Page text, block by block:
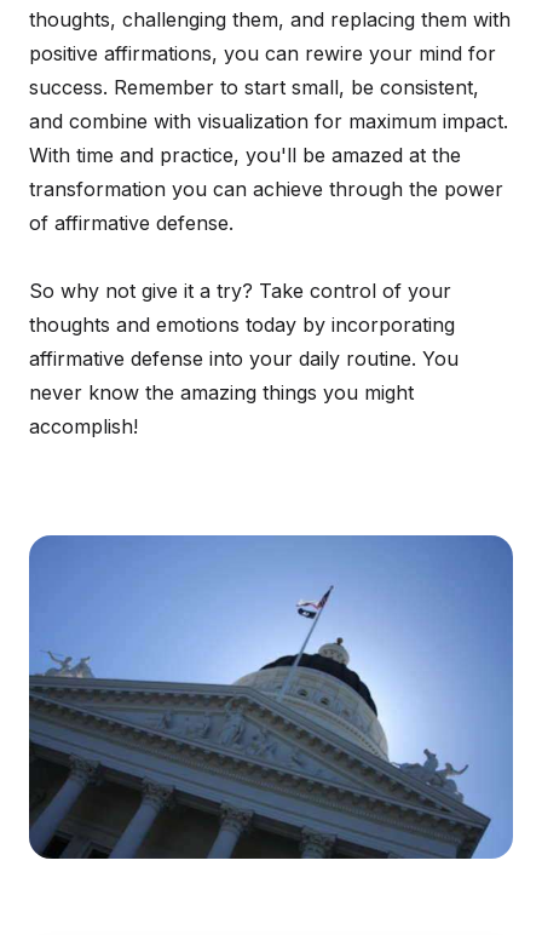
thoughts, challenging them, and replacing them with
positive affirmations, you can rewire your mind for
success. Remember to start small, be consistent,
and combine with visualization for maximum impact.
With time and practice, you'll be amazed at the
transformation you can achieve through the power
of affirmative defense.
So why not give it a try? Take control of your
thoughts and emotions today by incorporating
affirmative defense into your daily routine. You
never know the amazing things you might
accomplish!